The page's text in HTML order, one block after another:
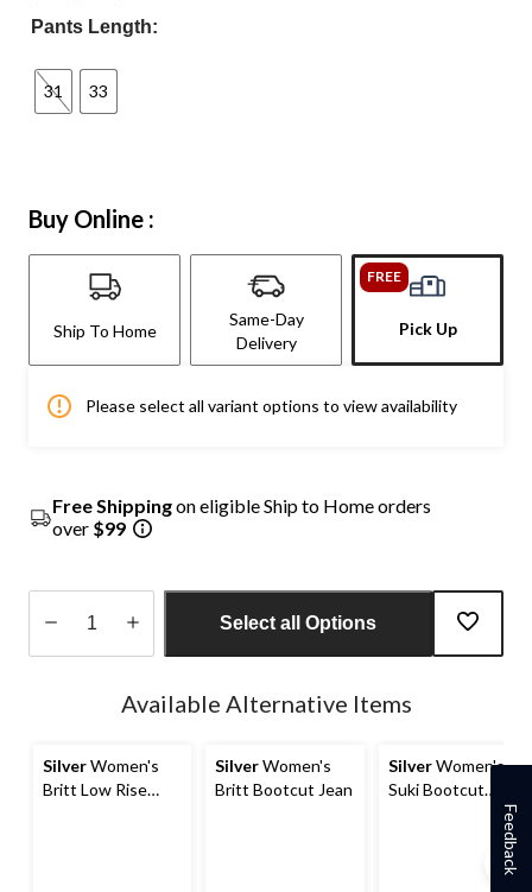
Pants Length:
31 33
Buy Online :
Ship To Home
Same-Day
Delivery
FREE
Pick Up
Please select all variant options to view availability
Free Shippingon eligible Ship to Home orders
over $99
Select all Options
Available Alternative Items
SilverWomen's
Britt Low Rise
SilverWomen's
Britt Bootcut Jean
SilverWomen's
Suki Bootcut
Feedback